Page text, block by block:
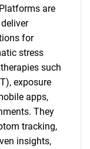
are
for
stress
such
exposure
apps,
They
tracking,
insights,